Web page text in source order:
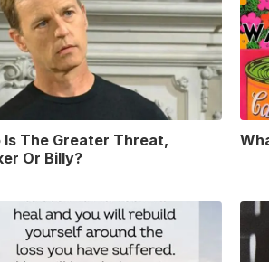
Is The Greater Threat,
Or Billy?